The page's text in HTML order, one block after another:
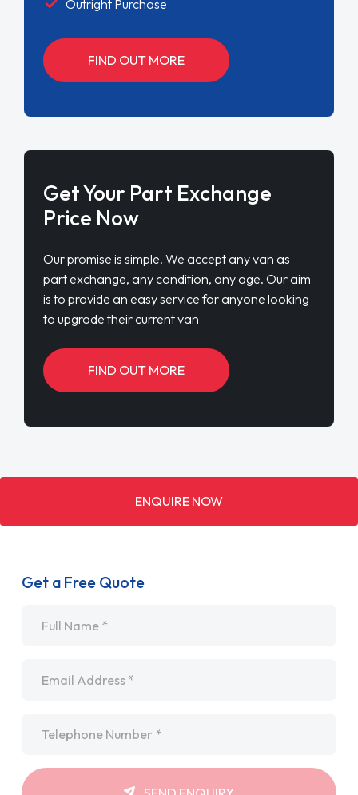
Outright Purchase
FIND OUT MORE
Get Your Part Exchange
Price Now
Our promise is simple. We accept any van as
part exchange, any condition, any age. Our aim
is to provide an easy service for anyone looking
to upgrade their current van
FIND OUT MORE
ENQUIRE NOW
Get a Free Quote